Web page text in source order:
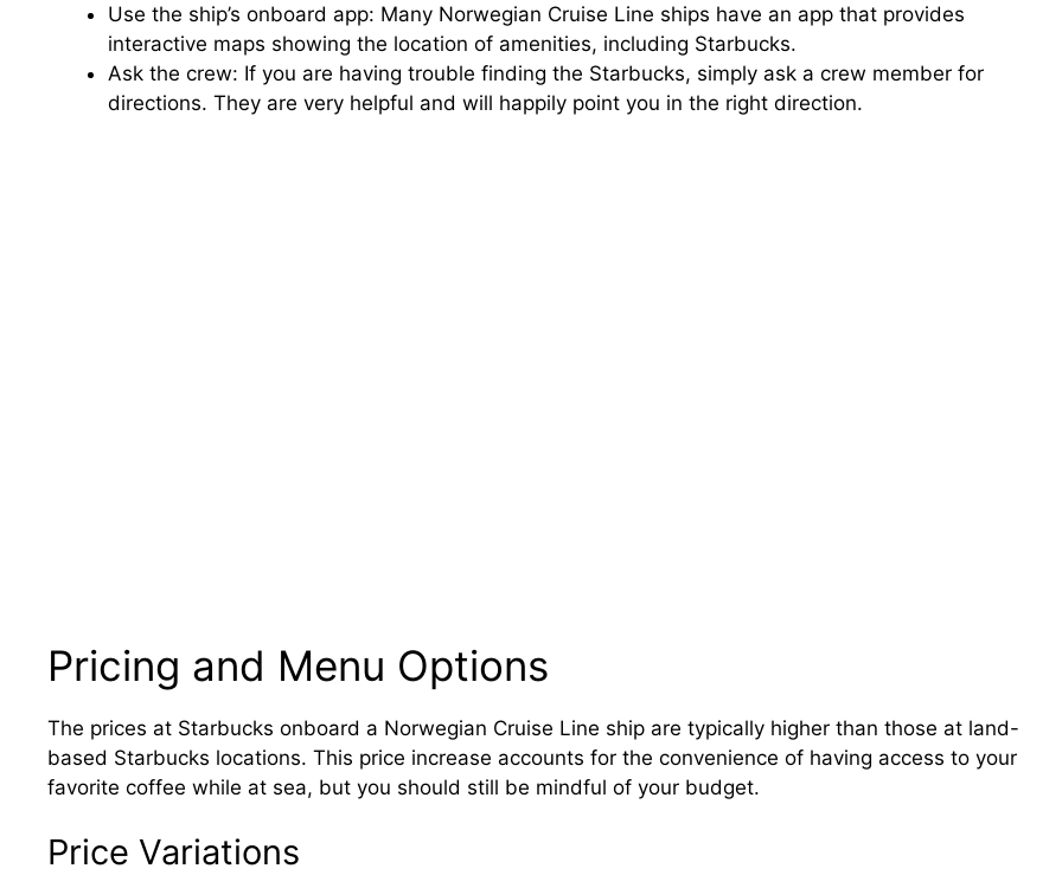
Use the ship’s onboard app: Many Norwegian Cruise Line ships have an app that provides
interactive maps showing the location of amenities, including Starbucks.
Ask the crew: If you are having trouble finding the Starbucks, simply ask a crew member for
directions. They are very helpful and will happily point you in the right direction.
Pricing and Menu Options
The prices at Starbucks onboard a Norwegian Cruise Line ship are typically higher than those at land-
based Starbucks locations. This price increase accounts for the convenience of having access to your
favorite coffee while at sea, but you should still be mindful of your budget.
Price Variations